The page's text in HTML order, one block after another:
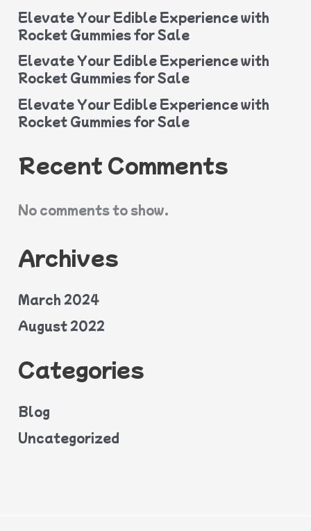
Elevate Your Edible Experience with
Rocket Gummies for Sale
Elevate Your Edible Experience with
Rocket Gummies for Sale
Elevate Your Edible Experience with
Rocket Gummies for Sale
Recent Comments
No comments to show.
Archives
March 2024
August 2022
Categories
Blog
Uncategorized